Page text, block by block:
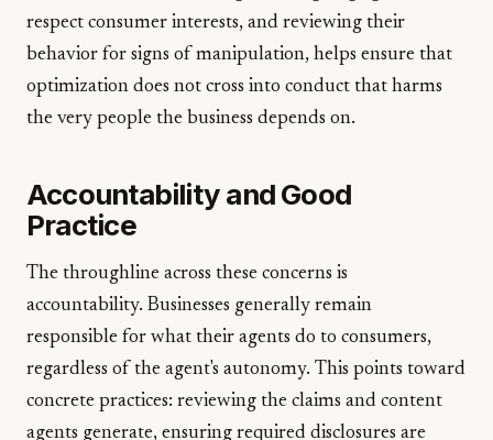
respect consumer interests, and reviewing their
behavior for signs of manipulation, helps ensure that
optimization does not cross into conduct that harms
the very people the business depends on.
Accountability and Good
Practice
The throughline across these concerns is
accountability. Businesses generally remain
responsible for what their agents do to consumers,
regardless of the agent's autonomy. This points toward
concrete practices: reviewing the claims and content
agents generate, ensuring required disclosures are